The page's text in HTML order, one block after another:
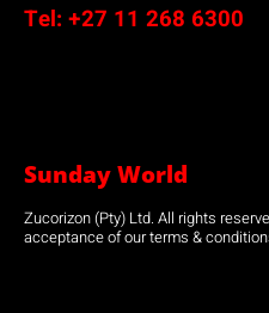
Tel: +27 11 268 6300
Sunday World
Zucorizon (Pty) Ltd. All rights
acceptance of our terms &